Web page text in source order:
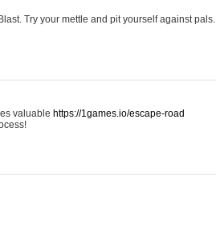
Try your mettle and pit yourself against pals.
valuable https://1games.io/escape-road